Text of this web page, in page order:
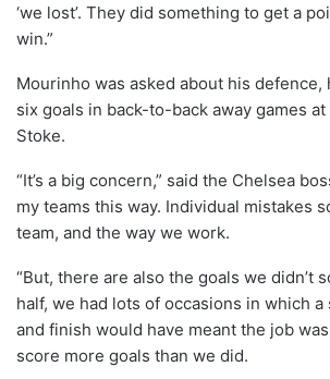
‘we lost’. They did something to get a
win.”
Mourinho was asked about his defence,
six goals in back-to-back away games
Stoke.
“It’s a big concern,” said the Chelsea
my teams this way. Individual mistakes
team, and the way we work.
“But, there are also the goals we didn’t
half, we had lots of occasions in which
and finish would have meant the job
score more goals than we did.